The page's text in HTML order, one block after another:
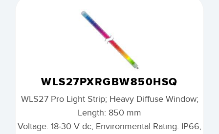
WLS27PXRGBW850HSQ
WLS27 Pro Light Strip; Heavy Diffuse Window;
Length: 850 mm
Voltage: 18-30 V dc; Environmental Rating: IP66;